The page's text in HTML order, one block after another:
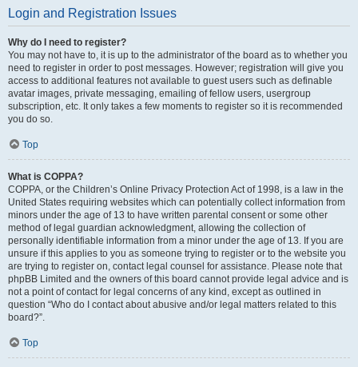
Login and Registration Issues
Why do I need to register?
You may not have to, it is up to the administrator of the board as to whether you
need to register in order to post messages. However; registration will give you
access to additional features not available to guest users such as definable
avatar images, private messaging, emailing of fellow users, usergroup
subscription, etc. It only takes a few moments to register so it is recommended
you do so.
Top
What is COPPA?
COPPA, or the Children’s Online Privacy Protection Act of 1998, is a law in the
United States requiring websites which can potentially collect information from
minors under the age of 13 to have written parental consent or some other
method of legal guardian acknowledgment, allowing the collection of
personally identifiable information from a minor under the age of 13. If you are
unsure if this applies to you as someone trying to register or to the website you
are trying to register on, contact legal counsel for assistance. Please note that
phpBB Limited and the owners of this board cannot provide legal advice and is
not a point of contact for legal concerns of any kind, except as outlined in
question “Who do I contact about abusive and/or legal matters related to this
board?”.
Top